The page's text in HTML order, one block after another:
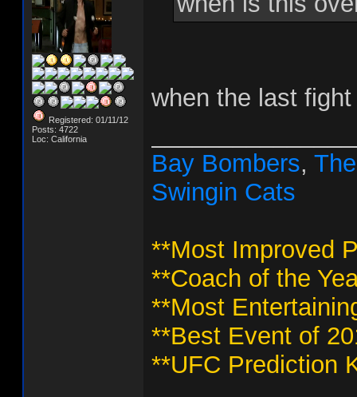
Registered: 01/11/12
Posts: 4722
Loc: California
when the last
Bay Bombers,
Swingin Cats
**Most Improved
**Coach of the
**Most
**Best Event of
**UFC Prediction